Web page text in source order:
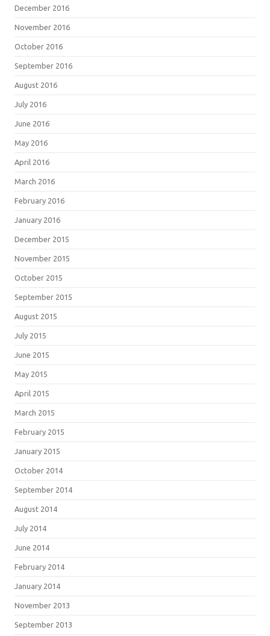
December 2016
November 2016
October 2016
September 2016
August 2016
July 2016
June 2016
May 2016
April 2016
March 2016
February 2016
January 2016
December 2015
November 2015
October 2015
September 2015
August 2015
July 2015
June 2015
May 2015
April 2015
March 2015
February 2015
January 2015
October 2014
September 2014
August 2014
July 2014
June 2014
February 2014
January 2014
November 2013
September 2013